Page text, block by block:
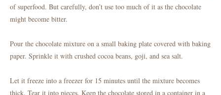
of superfood. But carefully, don’t use too much of it as the chocolate
might become bitter.
Pour the chocolate mixture on a small baking plate covered with baking
paper. Sprinkle it with crushed cocoa beans, goji, and sea salt.
Let it freeze into a freezer for 15 minutes until the mixture becomes
thick. Tear it into pieces. Keep the chocolate stored in a container in a